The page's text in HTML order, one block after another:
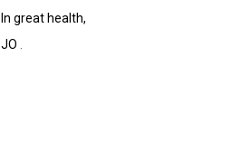
In great health,
JO